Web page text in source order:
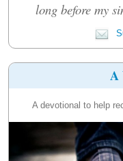
long before my
A
A devotional to help